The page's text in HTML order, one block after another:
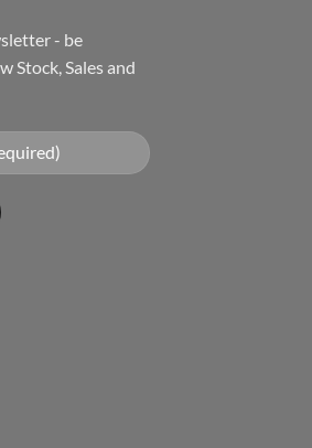
- be
Stock, Sales and